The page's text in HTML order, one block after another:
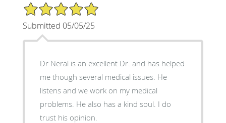
5/5 Star Rating
Submitted 05/05/25
Dr Neral is an excellent Dr. and has helped
me though several medical issues. He
listens and we work on my medical
problems. He also has a kind soul. I do
trust his opinion.